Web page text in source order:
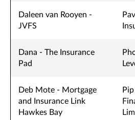
Daleen van Rooyen -
JVFS
Dana - The Insurance
Pad
Deb Mote - Mortgage
and Insurance Link
Hawkes Bay